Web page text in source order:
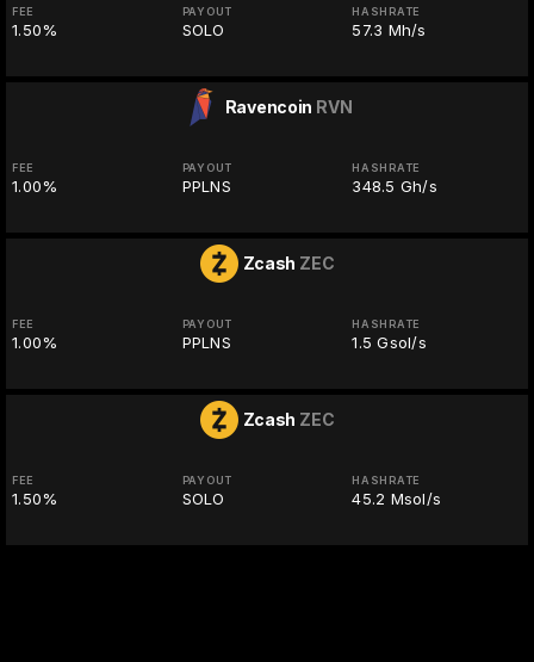
FEE
1.50%
PAYOUT
SOLO
HASHRATE
57.3 Mh/s
Ravencoin RVN
FEE
1.00%
PAYOUT
PPLNS
HASHRATE
348.5 Gh/s
Zcash ZEC
FEE
1.00%
PAYOUT
PPLNS
HASHRATE
1.5 Gsol/s
Zcash ZEC
FEE
1.50%
PAYOUT
SOLO
HASHRATE
45.2 Msol/s